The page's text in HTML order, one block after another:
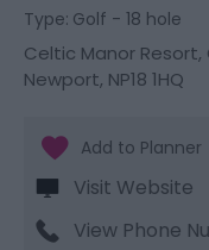
Type: Golf - 18 hole
Celtic Manor Resort,
Newport, NP18 1HQ
Visit Website
View Phone